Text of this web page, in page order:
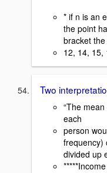
* if n is an
the point
bracket
12, 14, 15,
Two
“The
each
person
frequency)
divided up